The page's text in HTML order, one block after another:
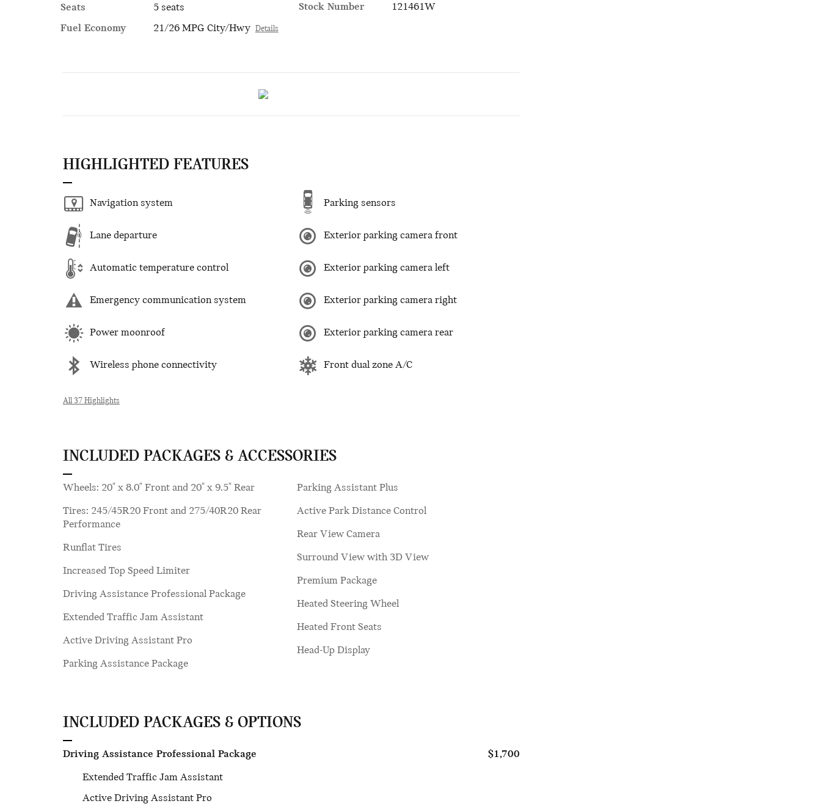
Seats
5 seats
Fuel Economy
21/26 MPG City/Hwy Details
Stock Number
121461W
HIGHLIGHTED FEATURES
Navigation system
Lane departure
Automatic temperature control
Emergency communication system
Power moonroof
Wireless phone connectivity
Parking sensors
Exterior parking camera front
Exterior parking camera left
Exterior parking camera right
Exterior parking camera rear
Front dual zone A/C
All 37 Highlights
INCLUDED PACKAGES & ACCESSORIES
Wheels: 20" x 8.0" Front and 20" x 9.5" Rear
Tires: 245/45R20 Front and 275/40R20 Rear
Performance
Runflat Tires
Increased Top Speed Limiter
Driving Assistance Professional Package
Extended Traffic Jam Assistant
Active Driving Assistant Pro
Parking Assistance Package
Parking Assistant Plus
Active Park Distance Control
Rear View Camera
Surround View with 3D View
Premium Package
Heated Steering Wheel
Heated Front Seats
Head-Up Display
INCLUDED PACKAGES & OPTIONS
Driving Assistance Professional Package
$1,700
Extended Traffic Jam Assistant
Active Driving Assistant Pro